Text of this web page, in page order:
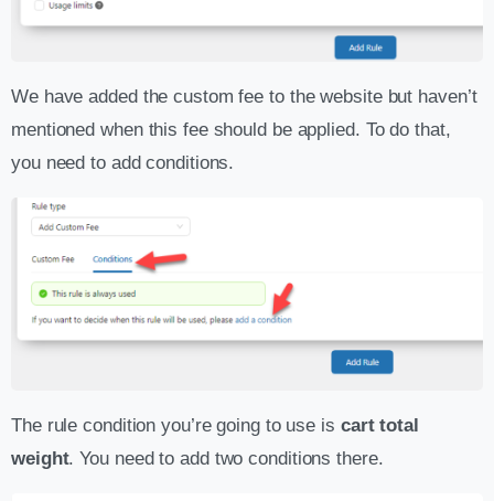
We have added the custom fee to the website but haven’t
mentioned when this fee should be applied. To do that,
you need to add conditions.
The rule condition you’re going to use is cart total
weight. You need to add two conditions there.